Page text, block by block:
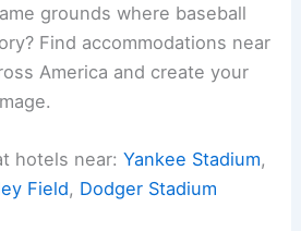
grounds where baseball
Find accommodations near
America and create your
hotels near:Yankee Stadium,
Field, Dodger Stadium